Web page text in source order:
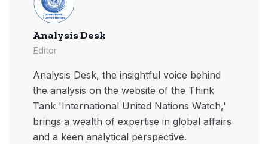
Analysis Desk
Editor
Analysis Desk, the insightful voice behind
the analysis on the website of the Think
Tank 'International United Nations Watch,'
brings a wealth of expertise in global affairs
and a keen analytical perspective.